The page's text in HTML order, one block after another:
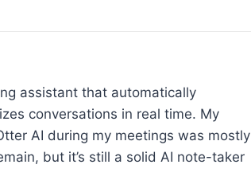
assistant that automatically
conversations in real time. My
AI during my meetings was mostly
but it’s still a solid AI note-taker